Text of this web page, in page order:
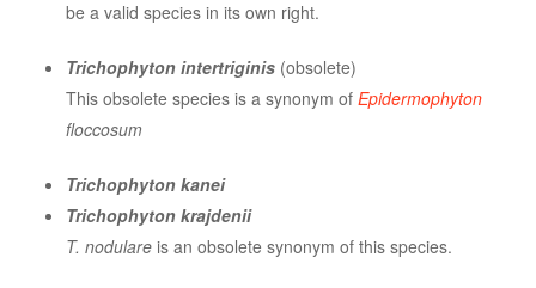
be a valid species in its own right.
Trichophyton intertriginis (obsolete)
This obsolete species is a synonym of Epidermophyton
floccosum
Trichophyton kanei
Trichophyton krajdenii
T. nodulare is an obsolete synonym of this species.